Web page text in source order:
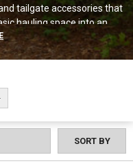
tailgate accessories that
hauling space into an
more capable system,
tool organizers, protective
bed cover for your
with an overbed rack
your tools so they're not
Viking bed, we've got
in the game just waiting
on.
SORT BY